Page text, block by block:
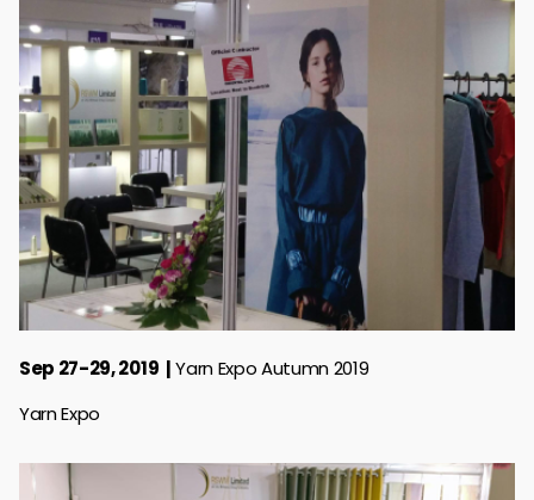
Sep 27-29, 2019
Yarn Expo Autumn 2019
Yarn Expo